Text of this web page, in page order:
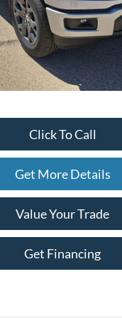
Click To Call
Get More Details
Value Your Trade
Get Financing